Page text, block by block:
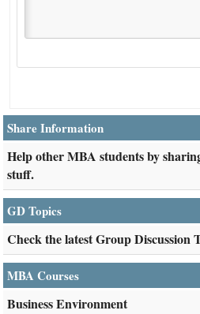
Share Information
Help other MBA students by
stuff.
GD Topics
Check the latest Group Discussion
MBA Courses
Business Environment